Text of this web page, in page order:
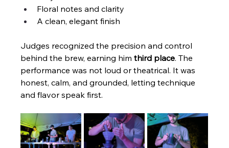
Floral notes and clarity
A clean, elegant finish
Judges recognized the precision and control
behind the brew, earning him third place. The
performance was not loud or theatrical. It was
honest, calm, and grounded, letting technique
and flavor speak first.